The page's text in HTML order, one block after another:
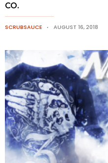
CO.
SCRUBSAUCE AUGUST 16, 2018